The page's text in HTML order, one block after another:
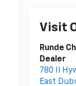
Visit
Runde
Dealer
780 Il
East